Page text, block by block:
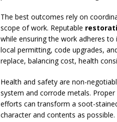
The best outcomes rely on
scope of work. Reputable
while ensuring the work adheres
local permitting, code upgrades,
replace, balancing cost, health
Health and safety are non-
system and corrode metals.
efforts can transform a soot-
character and contents as possible.